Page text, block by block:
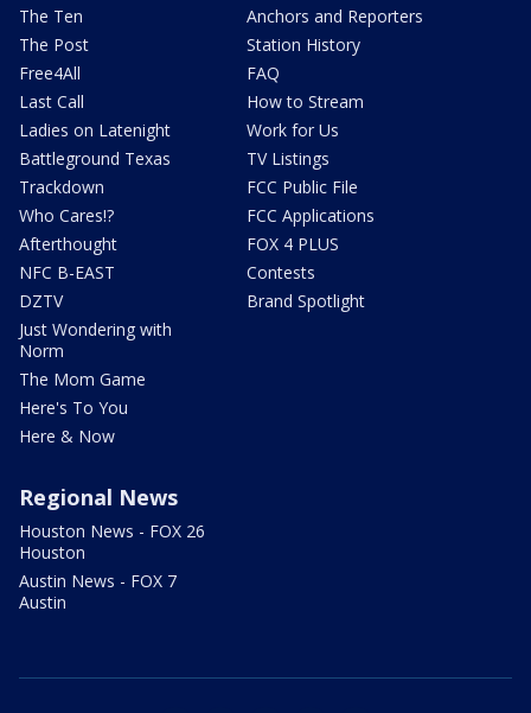
The Ten
The Post
Free4All
Last Call
Ladies on Latenight
Battleground Texas
Trackdown
Who Cares!?
Afterthought
NFC B-EAST
DZTV
Just Wondering with
Norm
The Mom Game
Here's To You
Here & Now
Anchors and Reporters
Station History
FAQ
How to Stream
Work for Us
TV Listings
FCC Public File
FCC Applications
FOX 4 PLUS
Contests
Brand Spotlight
Regional News
Houston News - FOX 26
Houston
Austin News - FOX 7
Austin